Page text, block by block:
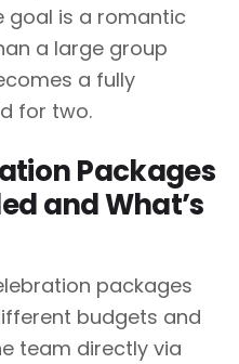
goal is a romantic
a large group
a fully
for two.
Packages
and What’s
packages
budgets and
team directly via